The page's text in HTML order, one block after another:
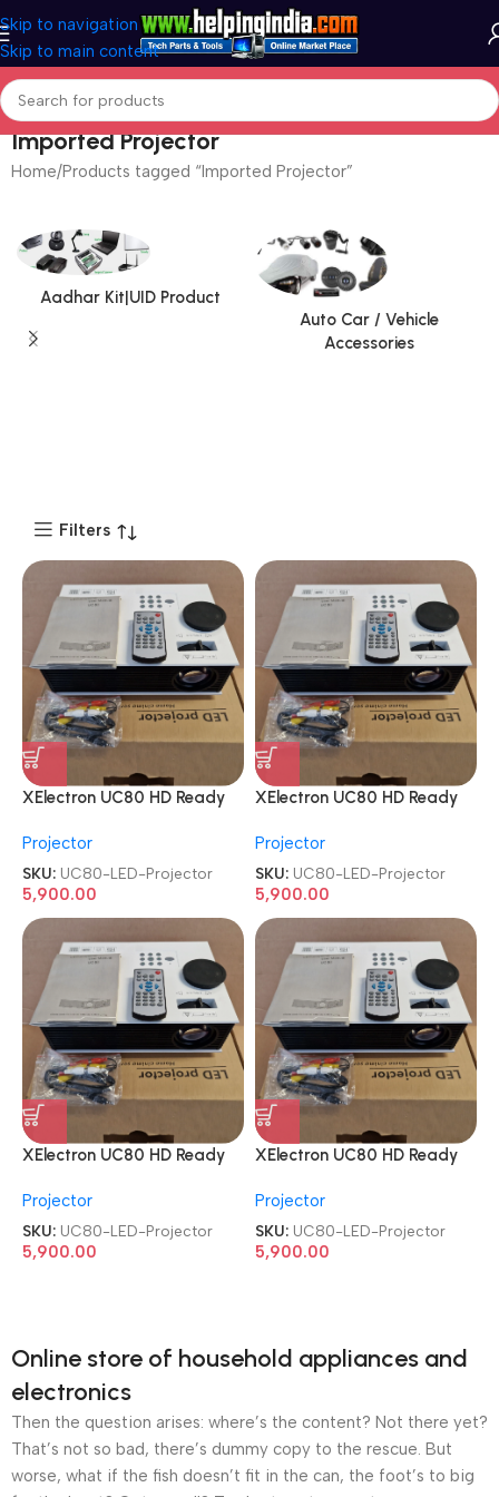
Skip to navigation
Skip to main content
Imported Projector
Home Products tagged “Imported Projector”
Aadhar Kit|UID Product
Auto Car / Vehicle
Accessories
Filters
XElectron UC80 HD Ready
Cinema LED Projector
Projector
SKU: UC80-LED-Projector
5,900.00
XElectron UC80 HD Ready
Cinema LED Projector
Projector
SKU: UC80-LED-Projector
5,900.00
XElectron UC80 HD Ready
Cinema LED Projector
Projector
SKU: UC80-LED-Projector
5,900.00
XElectron UC80 HD Ready
Cinema LED Projector
Projector
SKU: UC80-LED-Projector
5,900.00
Online store of household appliances and
electronics
Then the question arises: where’s the content? Not there yet?
That’s not so bad, there’s dummy copy to the rescue. But
worse, what if the fish doesn’t fit in the can, the foot’s to big